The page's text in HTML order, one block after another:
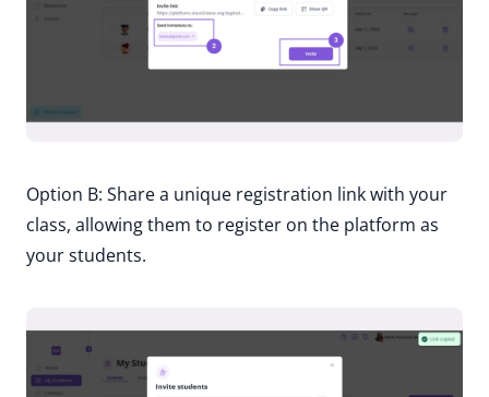
Option B: Share a unique registration link with your
class, allowing them to register on the platform as
your students.